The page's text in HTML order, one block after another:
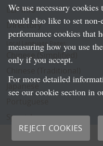
LLP Info
Directory
Local Language Pages:
Chinese (Simplified)
Spanish
We use necessary
would also like to set non-
performance cookies that
measuring how you use
only if you accept.
For more detailed
see our cookie section in
REJECT COOKIES